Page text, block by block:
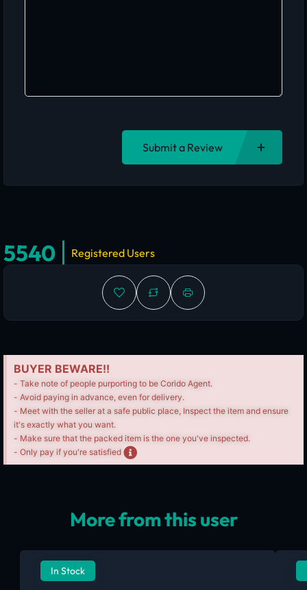
Submit a Review
5540 Registered Users
BUYER BEWARE!!
- Take note of people purporting to be Corido Agent.
- Avoid paying in advance, even for delivery.
- Meet with the seller at a safe public place, Inspect the item and ensure
it's exactly what you want.
- Make sure that the packed item is the one you've inspected.
- Only pay if you're satisfied
More from this user
In Stock